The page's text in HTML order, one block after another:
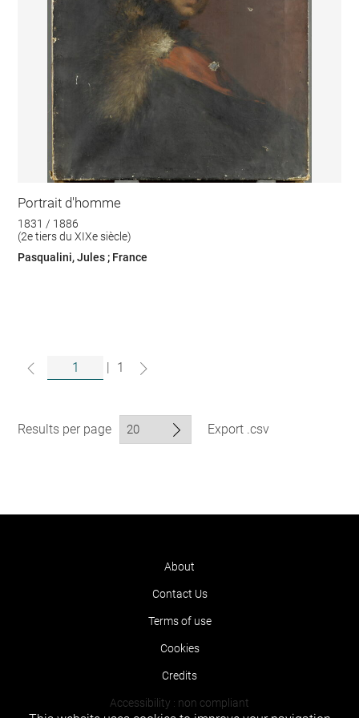
Portrait d'homme
1831 / 1886
(2e tiers du XIXe siècle)
Pasqualini, Jules ; France
| 1
Results per page Export .csv
About
Contact Us
Terms of use
Cookies
Credits
Accessibility : non compliant